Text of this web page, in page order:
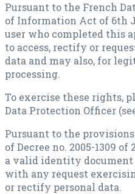
Pursuant to the French
of Information Act of 6th
user who completed this
to access, rectify or
data and may also, for
processing.
To exercise these rights,
Data Protection Officer
Pursuant to the
of Decree no. 2005-1309 of
a valid identity document
with any request
or rectify personal data.